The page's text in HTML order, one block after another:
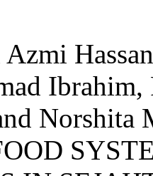
Ibrahim,
Norshita